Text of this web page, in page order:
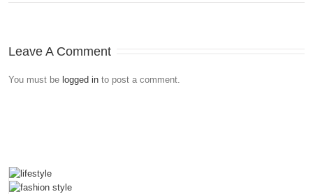
Leave A Comment
You must be logged in to post a comment.